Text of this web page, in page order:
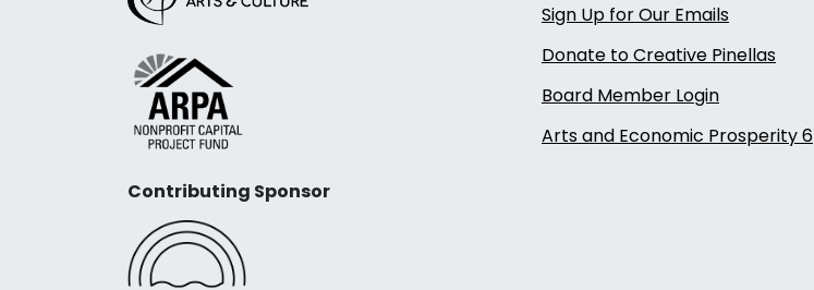
Contributing Sponsor
Sign Up for Our Emails
Donate to Creative Pinellas
Board Member Login
Arts and Economic Prosperity 6